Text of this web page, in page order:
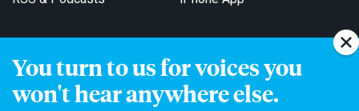
You turn to us for voices you
won't hear anywhere else.
Get Email Updates